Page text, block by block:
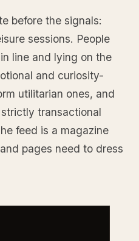
before the signals:
sessions. People
line and lying on the
and curiosity-
utilitarian ones, and
transactional
feed is a magazine
pages need to dress